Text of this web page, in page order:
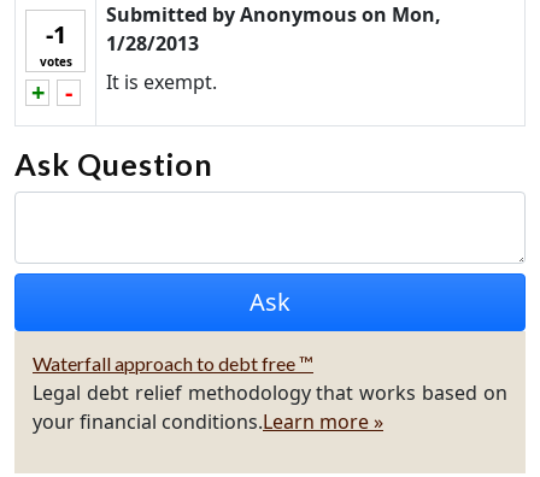
-1
votes
+
Vote up!
-
Vote down!
Submitted byAnonymouson Mon,
1/28/2013
It is exempt.
Ask Question
Waterfall approach to debt free ™
Legal debt relief methodology that works based on
your financial conditions.Learn more »